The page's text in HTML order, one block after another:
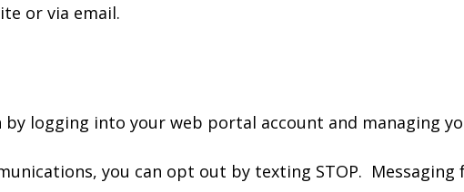
or via email.
logging into your web portal account and managing
you can opt out by texting STOP. Messaging